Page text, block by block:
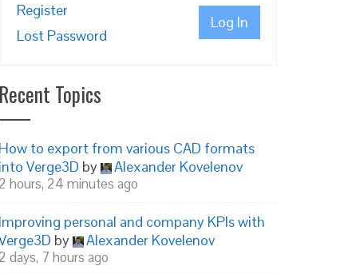
Log In
Register
Lost Password
Recent Topics
How to export from various CAD formats
into Verge3D by Alexander Kovelenov
2 hours, 24 minutes ago
Improving personal and company KPIs with
by Alexander Kovelenov
2 days, 7 hours ago